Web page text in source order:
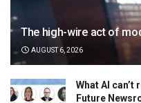
The high-wire act of
AUGUST 6, 2026
What AI
Future